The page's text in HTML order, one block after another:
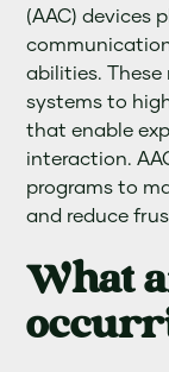
(AAC) devices
abilities.
systems to
that enable
interaction.
programs to
and reduce
What